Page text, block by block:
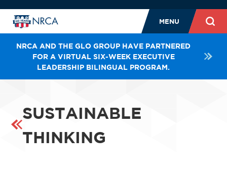
MENU
NRCA AND THE GLO GROUP HAVE PARTNERED
FOR A VIRTUAL SIX-WEEK EXECUTIVE
LEADERSHIP BILINGUAL PROGRAM.
SUSTAINABLE
THINKING